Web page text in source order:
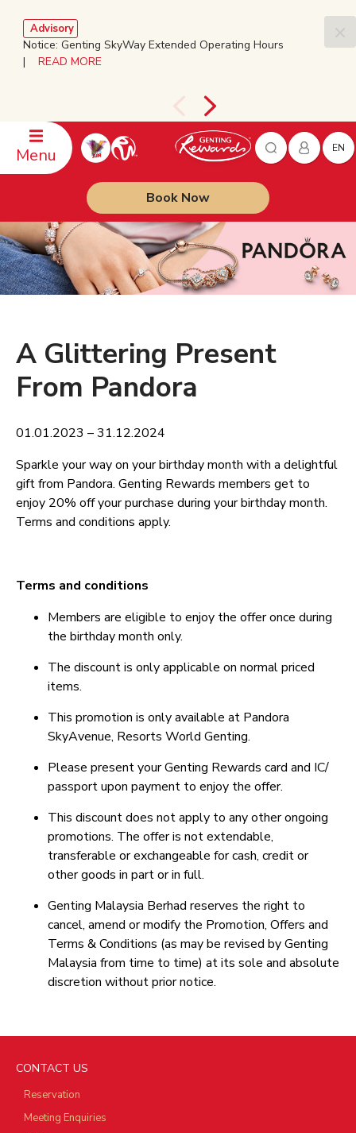
Advisory
Notice: Genting SkyWay Extended Operating Hours
| READ MORE
Menu EN
Book Now
A Glittering Present
From Pandora
01.01.2023 – 31.12.2024
Sparkle your way on your birthday month with a delightful
gift from Pandora. Genting Rewards members get to
enjoy 20% off your purchase during your birthday month.
Terms and conditions apply.
Terms and conditions
Members are eligible to enjoy the offer once during
the birthday month only.
The discount is only applicable on normal priced
items.
This promotion is only available at Pandora
SkyAvenue, Resorts World Genting.
Please present your Genting Rewards card and IC/
passport upon payment to enjoy the offer.
This discount does not apply to any other ongoing
promotions. The offer is not extendable,
transferable or exchangeable for cash, credit or
other goods in part or in full.
Genting Malaysia Berhad reserves the right to
cancel, amend or modify the Promotion, Offers and
Terms & Conditions (as may be revised by Genting
Malaysia from time to time) at its sole and absolute
discretion without prior notice.
CONTACT US
Reservation
Meeting Enquiries